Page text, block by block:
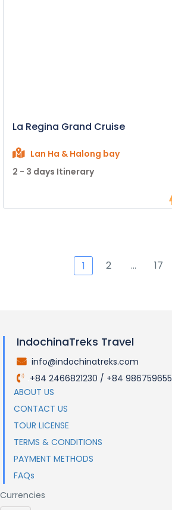
La Regina Grand Cruise
Lan Ha & Halong bay
2 - 3 days Itinerary
1 2 … 17
IndochinaTreks Travel
info@indochinatreks.com
+84 2466821230 / +84 986759655
ABOUT US
CONTACT US
TOUR LICENSE
TERMS & CONDITIONS
PAYMENT METHODS
FAQs
Currencies